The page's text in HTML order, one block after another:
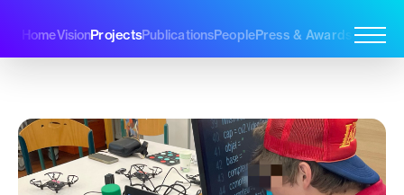
HomeVisionProjectsPublicationsPeoplePress & Awards Join Us